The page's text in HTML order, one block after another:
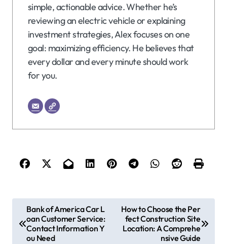
simple, actionable advice. Whether he’s
reviewing an electric vehicle or explaining
investment strategies, Alex focuses on one
goal: maximizing efficiency. He believes that
every dollar and every minute should work
for you.
o
Bank of America Car L
oan Customer Service:
Contact Information Y
ou Need
How to Choose the Per
fect Construction Site
Location: A Comprehe
nsive Guide